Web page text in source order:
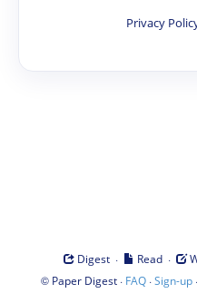
Privacy
Digest · Read ·
© Paper Digest· FAQ·Sign-up·